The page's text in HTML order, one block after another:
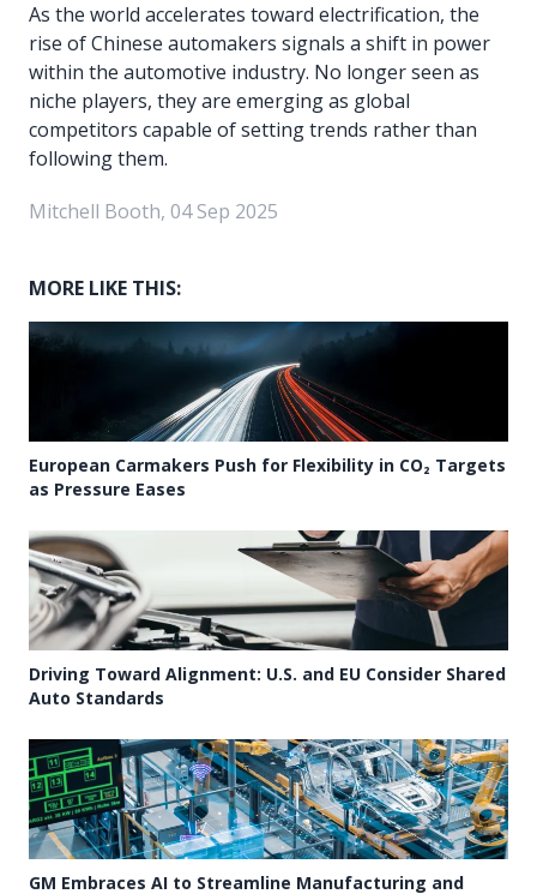
As the world accelerates toward electrification, the
rise of Chinese automakers signals a shift in power
within the automotive industry. No longer seen as
niche players, they are emerging as global
competitors capable of setting trends rather than
following them.
Mitchell Booth, 04 Sep 2025
MORE LIKE THIS:
European Carmakers Push for Flexibility in CO₂ Targets
as Pressure Eases
Driving Toward Alignment: U.S. and EU Consider Shared
Auto Standards
GM Embraces AI to Streamline Manufacturing and